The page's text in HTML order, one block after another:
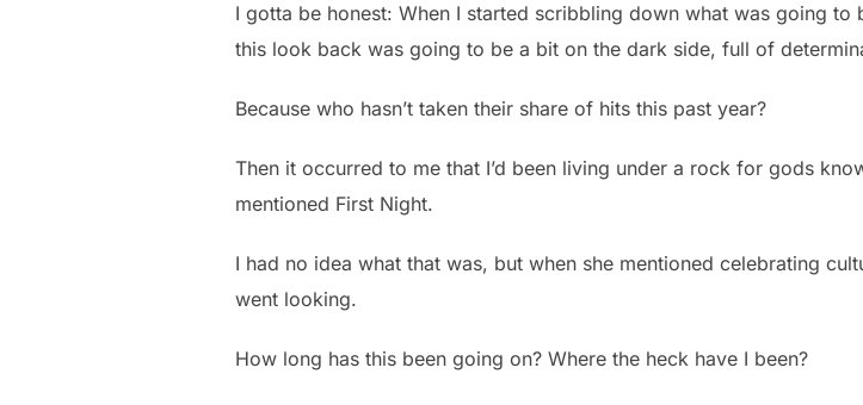
I gotta be honest: When I started scribbling down what was going
this look back was going to be a bit on the dark side, full of
Because who hasn’t taken their share of hits this past year?
Then it occurred to me that I’d been living under a rock for gods
mentioned First Night.
I had no idea what that was, but when she mentioned celebrating
went looking.
How long has this been going on? Where the heck have I been?